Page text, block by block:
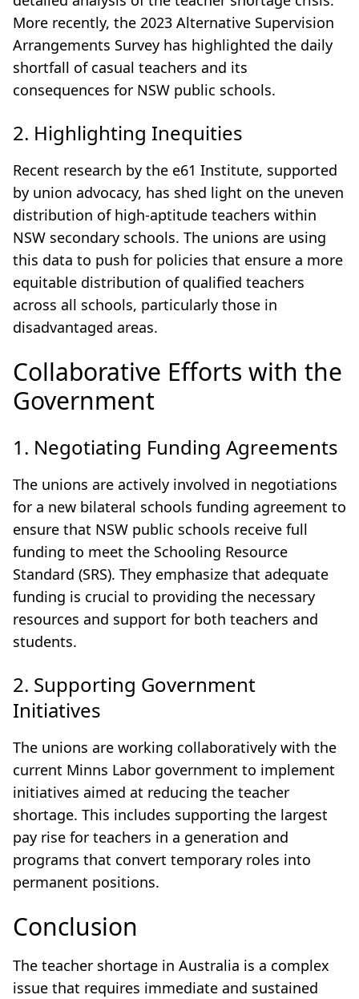
More recently, the 2023 Alternative Supervision
Arrangements Survey has highlighted the daily
shortfall of casual teachers and its
consequences for NSW public schools.
2. Highlighting Inequities
Recent research by the e61 Institute, supported
by union advocacy, has shed light on the uneven
distribution of high-aptitude teachers within
NSW secondary schools. The unions are using
this data to push for policies that ensure a more
equitable distribution of qualified teachers
across all schools, particularly those in
disadvantaged areas.
Collaborative Efforts with the
Government
1. Negotiating Funding Agreements
The unions are actively involved in negotiations
for a new bilateral schools funding agreement to
ensure that NSW public schools receive full
funding to meet the Schooling Resource
Standard (SRS). They emphasize that adequate
funding is crucial to providing the necessary
resources and support for both teachers and
students.
2. Supporting Government
Initiatives
The unions are working collaboratively with the
current Minns Labor government to implement
initiatives aimed at reducing the teacher
shortage. This includes supporting the largest
pay rise for teachers in a generation and
programs that convert temporary roles into
permanent positions.
Conclusion
The teacher shortage in Australia is a complex
issue that requires immediate and sustained